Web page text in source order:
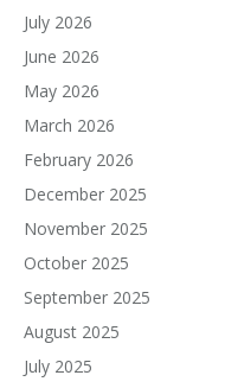
July 2026
June 2026
May 2026
March 2026
February 2026
December 2025
November 2025
October 2025
September 2025
August 2025
July 2025